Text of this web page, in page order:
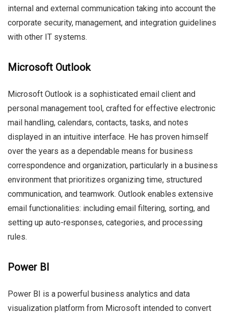
internal and external communication taking into account the
corporate security, management, and integration guidelines
with other IT systems.
Microsoft Outlook
Microsoft Outlook is a sophisticated email client and
personal management tool, crafted for effective electronic
mail handling, calendars, contacts, tasks, and notes
displayed in an intuitive interface. He has proven himself
over the years as a dependable means for business
correspondence and organization, particularly in a business
environment that prioritizes organizing time, structured
communication, and teamwork. Outlook enables extensive
email functionalities: including email filtering, sorting, and
setting up auto-responses, categories, and processing
rules.
Power BI
Power BI is a powerful business analytics and data
visualization platform from Microsoft intended to convert